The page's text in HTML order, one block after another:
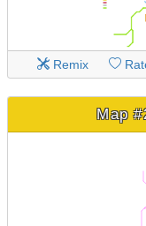
Remix
Map